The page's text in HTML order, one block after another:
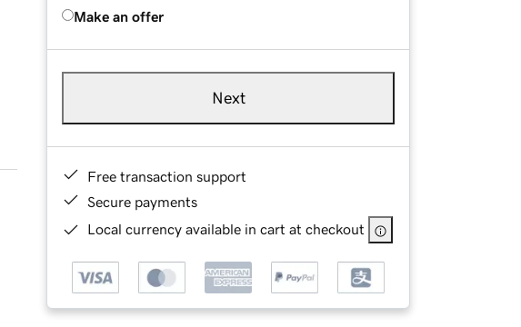
Make an offer
Next
Free transaction support
Secure payments
Local currency available in cart at checkout